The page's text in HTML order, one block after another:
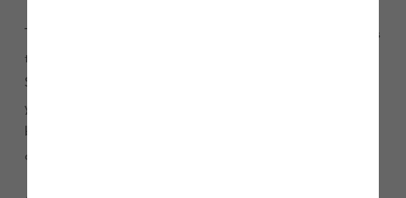
The scheme is part of a £65m commitment from Story Homes
to invest across the city, which will see it build 450 homes in
Sunderland, creating hundreds of jobs over the coming
years.
bring more high quality family homes to this increasingly
attractive part of the city.